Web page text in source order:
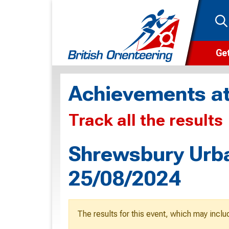
Achievements
Track all the results
Shrewsbury
25/08/2024
The results for this event, which may